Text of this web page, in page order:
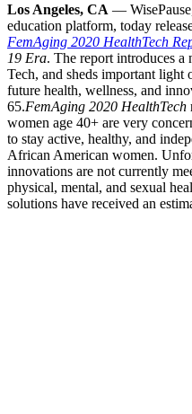
Los Angeles, CA —
education platform, today
FemAging 2020 HealthTech
19 Era. The report introduces
Tech, and sheds important light
future health, wellness, and
65.FemAging 2020 HealthTech
women age 40+ are very
to stay active, healthy, and
African American women.
innovations are not currently
physical, mental, and sexual
solutions have received an